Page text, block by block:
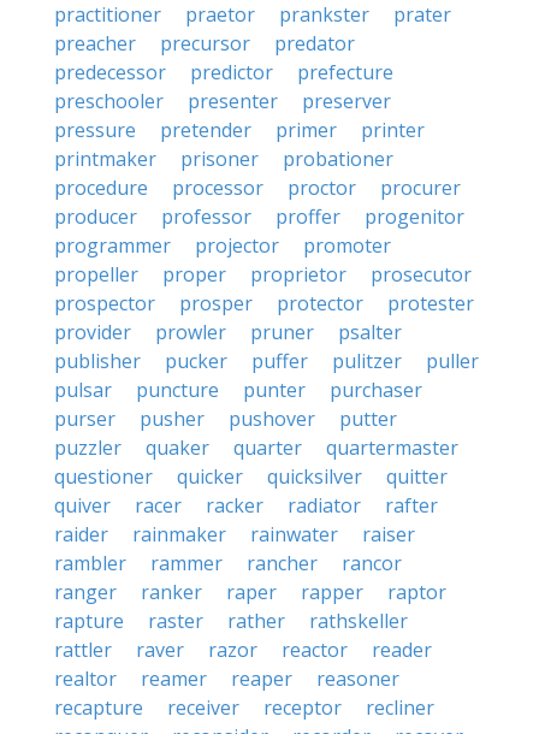
practitioner
praetor prankster
prater
preacher
precursor
predator
predecessor
predictor
prefecture
preschooler
presenter
preserver
pressure
pretender primer
printer
printmaker
prisoner
probationer
procedure
processor proctor
procurer
producer
professor proffer
progenitor
programmer
projector
promoter
propeller
proper proprietor
prosecutor
prospector
prosper protector
protester
provider
prowler pruner
psalter
publisher
pucker puffer pulitzer
puller
pulsar
puncture punter
purchaser
purser
pusher pushover
putter
puzzler
quaker quarter
quartermaster
questioner
quicker quicksilver
quitter
quiver
racer racker radiator
rafter
raider
rainmaker rainwater
raiser
rambler
rammer rancher
rancor
ranger
ranker raper rapper
raptor
rapture
raster rather
rathskeller
rattler
raver razor reactor
reader
realtor
reamer reaper
reasoner
recapture
receiver receptor
recliner